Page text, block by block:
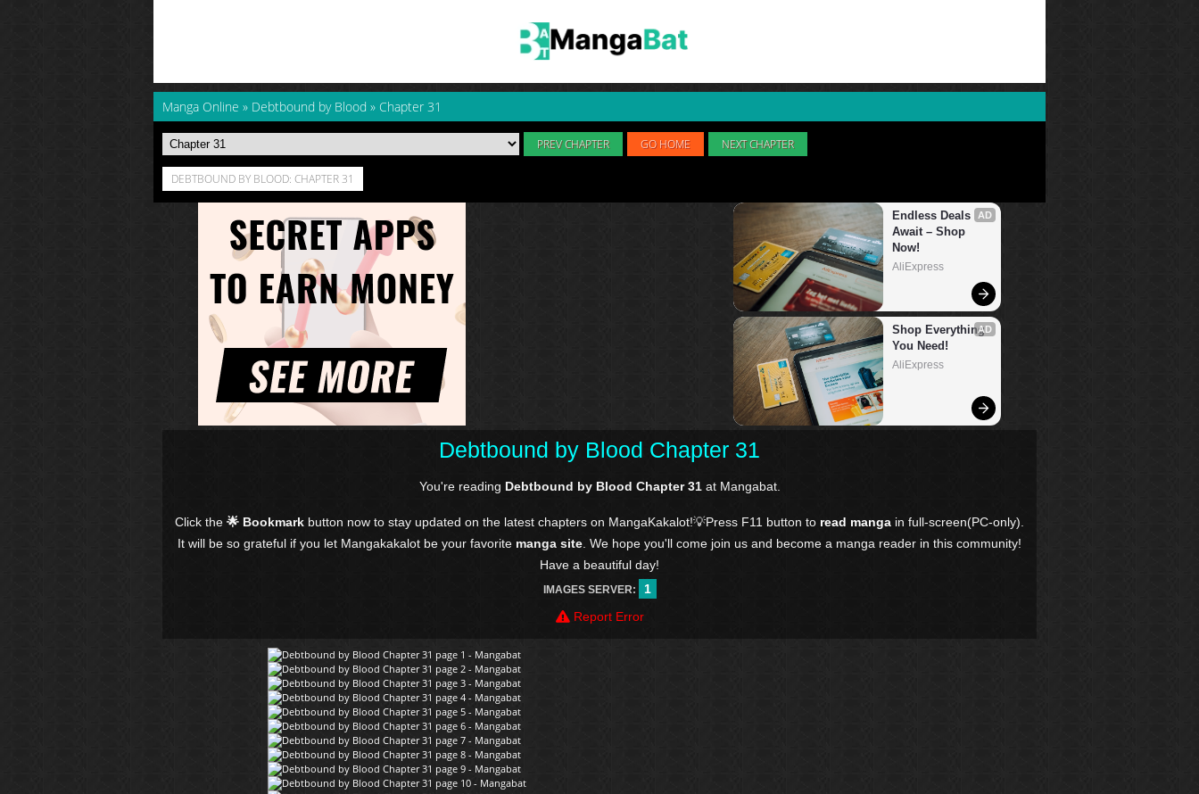
Manga Online » Debtbound by Blood » Chapter 31
PREV CHAPTER GO HOME NEXT CHAPTER
DEBTBOUND BY BLOOD: CHAPTER 31
Debtbound by Blood Chapter 31
You're reading Debtbound by Blood Chapter 31at Mangabat.
Click the 🌟 Bookmark button now to stay updated on the latest chapters on MangaKakalot!💡Press F11 button to read manga in full-screen(PC-only).
It will be so grateful if you let Mangakakalot be your favorite manga site . We hope you'll come join us and become a manga reader in this community!
Have a beautiful day!
IMAGES SERVER:
1
Report Error